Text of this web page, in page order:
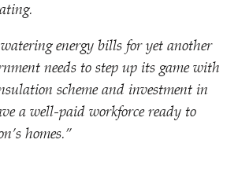
energy bills for yet another
needs to step up its game with
scheme and investment in
a well-paid workforce ready to
homes.”